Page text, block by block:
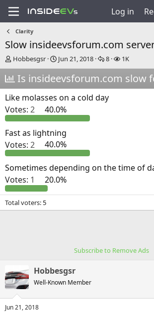
Log in
Clarity
Slow insideevsforum.com
T
h
r
e
a
d
s
t
a
r
t
e
r
Hobbesgsr
S
t
a
r
d
a
t
e
Jun 21, 2018
R
e
p
l
i
e
8
V
i
e
w
1K
Is insideevsforum.com slow
Like molasses on a cold day
Votes: 2 40.0%
Fast as lightning
Votes: 2 40.0%
Sometimes depending on the time of
Votes: 1 20.0%
Total voters 5
Subscribe to Remove Ads
Hobbesgsr
Well-Known Member
Jun 21, 2018